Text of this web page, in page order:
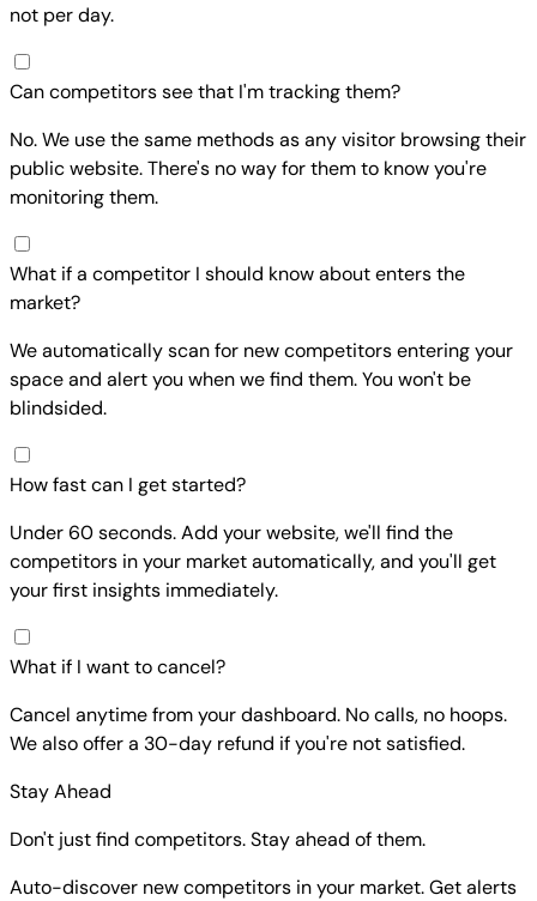
not per day.
Can competitors see that I'm tracking them?
No. We use the same methods as any visitor browsing their
public website. There's no way for them to know you're
monitoring them.
What if a competitor I should know about enters the
market?
We automatically scan for new competitors entering your
space and alert you when we find them. You won't be
blindsided.
How fast can I get started?
Under 60 seconds. Add your website, we'll find the
competitors in your market automatically, and you'll get
your first insights immediately.
What if I want to cancel?
Cancel anytime from your dashboard. No calls, no hoops.
We also offer a 30-day refund if you're not satisfied.
Stay Ahead
Don't just find competitors. Stay ahead of them.
Auto-discover new competitors in your market. Get alerts